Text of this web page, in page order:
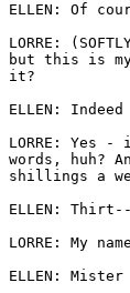
ELLEN: Of
LORRE:
but this is
it?
ELLEN:
LORRE:
words, huh?
shillings a
ELLEN:
LORRE: My
ELLEN: